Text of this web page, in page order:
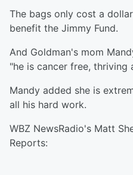
The bags only cost a
benefit the Jimmy Fund.
And Goldman's mom
"he is cancer free, thriving
Mandy added she is
all his hard work.
WBZ NewsRadio's Matt
Reports: